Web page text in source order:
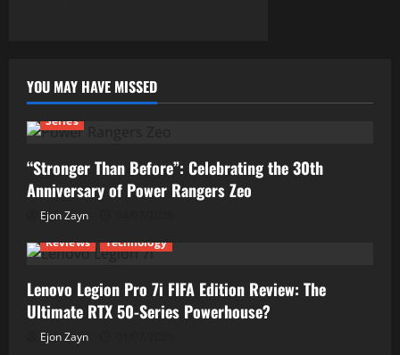
YOU MAY HAVE MISSED
Series
“Stronger Than Before”: Celebrating the 30th
Anniversary of Power Rangers Zeo
Ejon Zayn
Reviews
Technology
Lenovo Legion Pro 7i FIFA Edition Review: The
Ultimate RTX 50-Series Powerhouse?
Ejon Zayn